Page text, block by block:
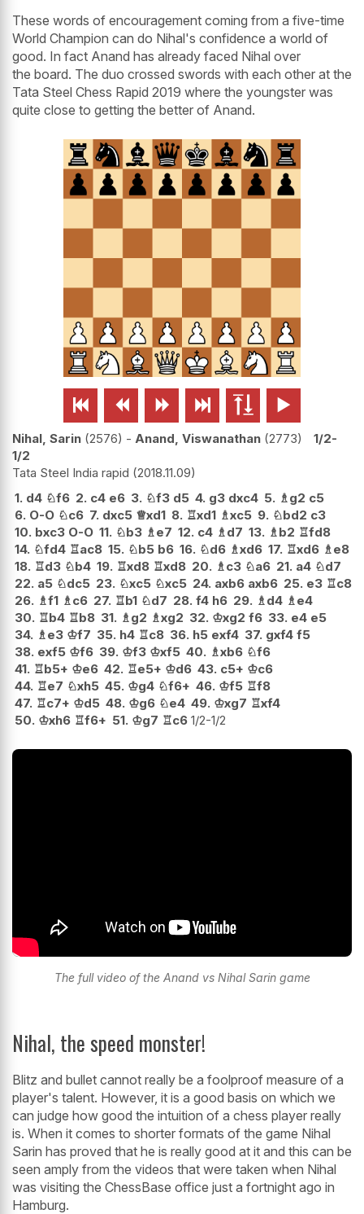
These words of encouragement coming from a five-time
World Champion can do Nihal's confidence a world of
good. In fact Anand has already faced Nihal over
the board. The duo crossed swords with each other at the
Tata Steel Chess Rapid 2019 where the youngster was
quite close to getting the better of Anand.
     
Nihal, Sarin 2576 - Anand, Viswanathan 2773
1/2-
1/2
Tata Steel India rapid 2018.11.09
1. d4 ♘f6 2. c4 e6 3. ♘f3 d5 4. g3 dxc4 5. ♗g2 c5
6. O-O ♘c6 7. dxc5 ♕xd1 8. ♖xd1 ♗xc5 9. ♘bd2 c3
10. bxc3 O-O 11. ♘b3 ♗e7 12. c4 ♗d7 13. ♗b2 ♖fd8
14. ♘fd4 ♖ac8 15. ♘b5 b6 16. ♘d6 ♗xd6 17. ♖xd6 ♗e8
18. ♖d3 ♘b4 19. ♖xd8 ♖xd8 20. ♗c3 ♘a6 21. a4 ♘d7
22. a5 ♘dc5 23. ♘xc5 ♘xc5 24. axb6 axb6 25. e3 ♖c8
26. ♗f1 ♗c6 27. ♖b1 ♘d7 28. f4 h6 29. ♗d4 ♗e4
30. ♖b4 ♖b8 31. ♗g2 ♗xg2 32. ♔xg2 f6 33. e4 e5
34. ♗e3 ♔f7 35. h4 ♖c8 36. h5 exf4 37. gxf4 f5
38. exf5 ♔f6 39. ♔f3 ♔xf5 40. ♗xb6 ♘f6
41. ♖b5+ ♔e6 42. ♖e5+ ♔d6 43. c5+ ♔c6
44. ♖e7 ♘xh5 45. ♔g4 ♘f6+ 46. ♔f5 ♖f8
47. ♖c7+ ♔d5 48. ♔g6 ♘e4 49. ♔xg7 ♖xf4
50. ♔xh6 ♖f6+ 51. ♔g7 ♖c6 1/2-1/2
The full video of the Anand vs Nihal Sarin game
Nihal, the speed monster!
Blitz and bullet cannot really be a foolproof measure of a
player's talent. However, it is a good basis on which we
can judge how good the intuition of a chess player really
is. When it comes to shorter formats of the game Nihal
Sarin has proved that he is really good at it and this can be
seen amply from the videos that were taken when Nihal
was visiting the ChessBase office just a fortnight ago in
Hamburg.